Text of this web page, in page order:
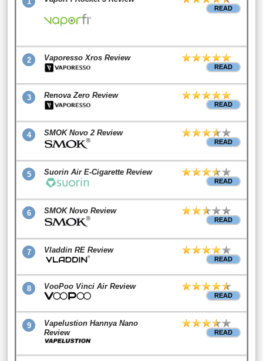
READ
2 Vaporesso Xros Review
READ
3 Renova Zero Review
READ
4 SMOK Novo 2 Review
READ
5 Suorin Air E-Cigarette Review
READ
6 SMOK Novo Review
READ
7 Vladdin RE Review
READ
8 VooPoo Vinci Air Review
READ
9
Vapelustion Hannya Nano
Review
READ